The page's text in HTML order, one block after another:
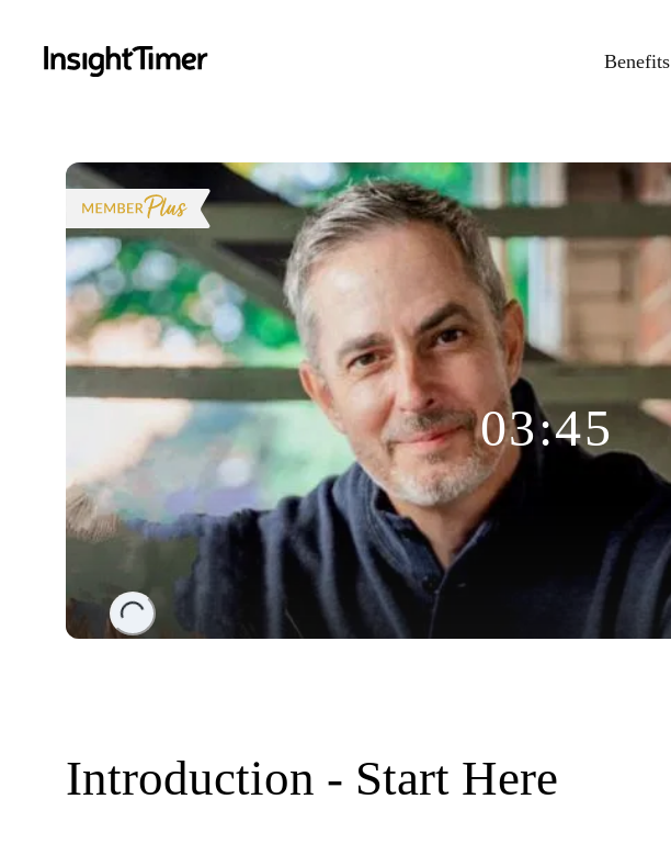
Benefits
Loading...
03:45
Introduction - Start Here